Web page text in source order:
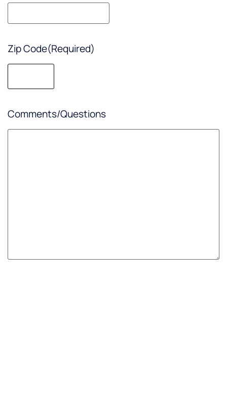
Zip Code(Required)
Comments/Questions